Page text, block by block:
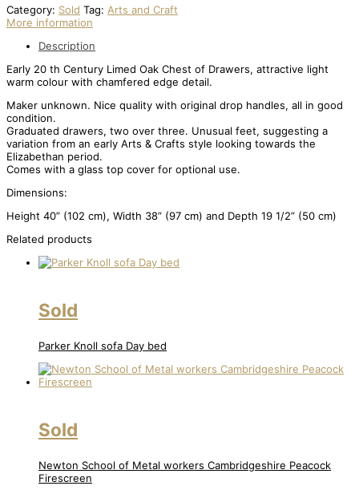
Category: Sold Tag: Arts and Craft
More information
Description
Early 20 th Century Limed Oak Chest of Drawers, attractive light
warm colour with chamfered edge detail.
Maker unknown. Nice quality with original drop handles, all in good
condition.
Graduated drawers, two over three. Unusual feet, suggesting a
variation from an early Arts & Crafts style looking towards the
Elizabethan period.
Comes with a glass top cover for optional use.
Dimensions:
Height 40” (102 cm), Width 38” (97 cm) and Depth 19 1/2” (50 cm)
Related products
Sold
Parker Knoll sofa Day bed
Sold
Newton School of Metal workers Cambridgeshire Peacock
Firescreen